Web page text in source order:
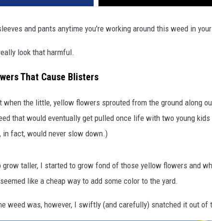
and pants anytime you're working around this weed in
look that harmful.
That Cause Blisters
when the little, yellow flowers sprouted from the ground along
that would eventually get pulled once life with two young
in fact, would never slow down.)
taller, I started to grow fond of those yellow flowers and
like a cheap way to add some color to the yard.
weed was, however, I swiftly (and carefully) snatched it out of